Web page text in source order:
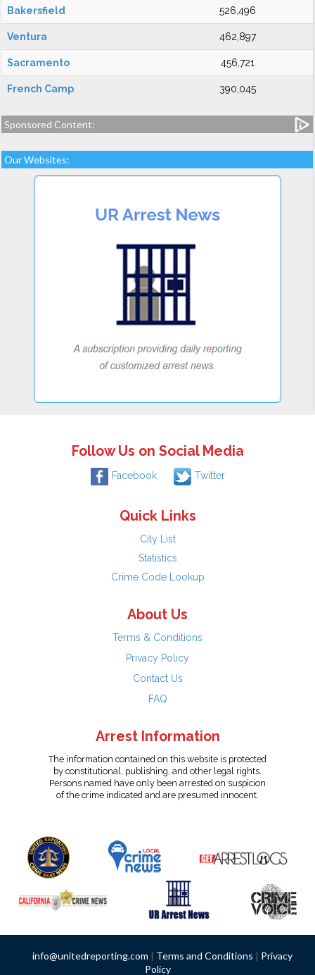
Bakersfield 526,496
Ventura 462,897
Sacramento 456,721
French Camp 390,045
Sponsored Content:
Our Websites:
Follow Us on Social Media
Facebook Twitter
Quick Links
City List
Statistics
Crime Code Lookup
About Us
Terms & Conditions
Privacy Policy
Contact Us
FAQ
Arrest Information
The information contained on this website is protected
by constitutional, publishing, and other legal rights.
Persons named have only been arrested on suspicion
of the crime indicated and are presumed innocent.
info@unitedreporting.com | Terms and Conditions | Privacy
Policy